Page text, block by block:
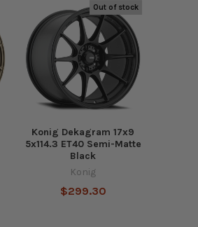
Out of stock
Konig Dekagram 17x9
5x114.3 ET40 Semi-Matte
Black
Konig
$299.30